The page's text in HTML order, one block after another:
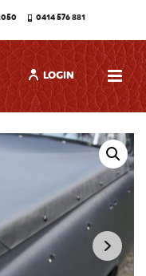
0414 576 881
LOGIN